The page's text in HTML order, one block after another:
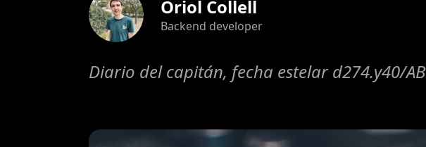
Diario del capitán, fecha estelar d274.y40/AB
Oriol Collell
Backend developer